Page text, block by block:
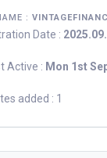
:
Date :
Active : Mon 1st
added : 1